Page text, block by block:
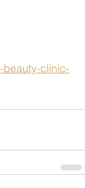
beauty-clinic-